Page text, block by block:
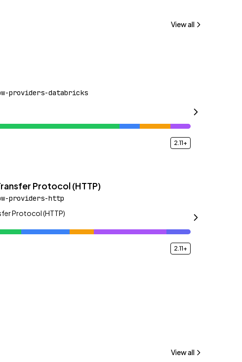
View all
providers-databricks
2.11+
Protocol (HTTP)
providers-http
Protocol (HTTP)
2.11+
View all